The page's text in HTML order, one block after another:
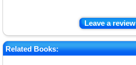
Leave a review
Related Books: